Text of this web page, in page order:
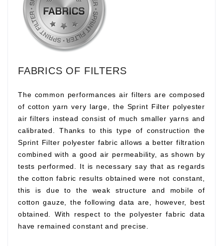
FABRICS OF FILTERS
The common performances air filters are composed
of cotton yarn very large, the Sprint Filter polyester
air filters instead consist of much smaller yarns and
calibrated. Thanks to this type of construction the
Sprint Filter polyester fabric allows a better filtration
combined with a good air permeability, as shown by
tests performed. It is necessary say that as regards
the cotton fabric results obtained were not constant,
this is due to the weak structure and mobile of
cotton gauze, the following data are, however, best
obtained. With respect to the polyester fabric data
have remained constant and precise.